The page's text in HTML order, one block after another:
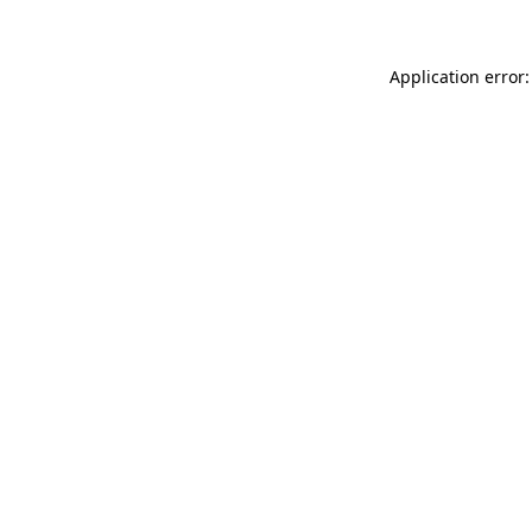
Application